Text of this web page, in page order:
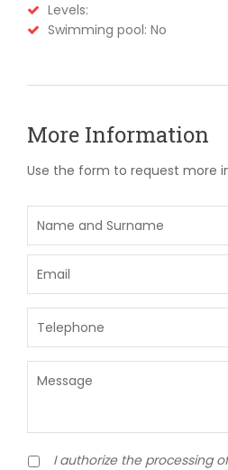
Levels:
Swimming pool: No
More Information
Use the form to request more
I authorize the processing